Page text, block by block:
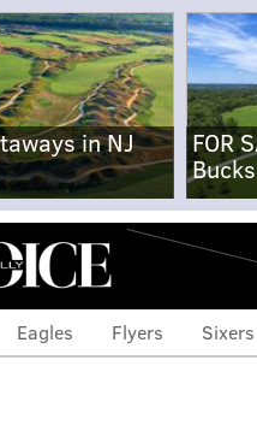
in NJ
FOR
Eagles Flyers Sixers